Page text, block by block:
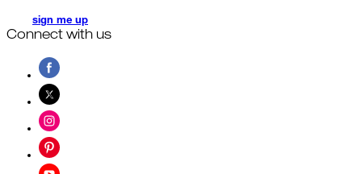
sign me up
Connect with us